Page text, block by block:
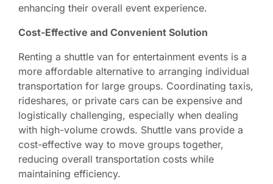
enhancing their overall event experience.
Cost-Effective and Convenient Solution
Renting a shuttle van for entertainment events is a
more affordable alternative to arranging individual
transportation for large groups. Coordinating taxis,
rideshares, or private cars can be expensive and
logistically challenging, especially when dealing
with high-volume crowds. Shuttle vans provide a
cost-effective way to move groups together,
reducing overall transportation costs while
maintaining efficiency.